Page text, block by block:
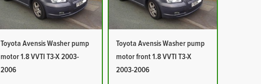
Toyota Avensis Washer pump
motor 1.8 VVTI T3-X 2003-
2006
Toyota Avensis Washer pump
motor front 1.8 VVTI T3-X
2003-2006